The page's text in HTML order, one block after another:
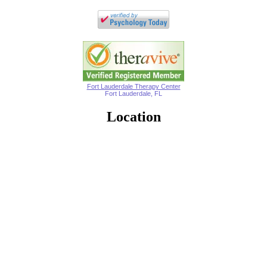
Fort Lauderdale Therapy Center
Fort Lauderdale, FL
Location